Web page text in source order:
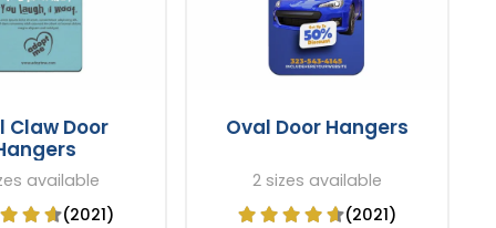
Claw Door
available
(2021)
Oval Door Hangers
2 sizes available
(2021)